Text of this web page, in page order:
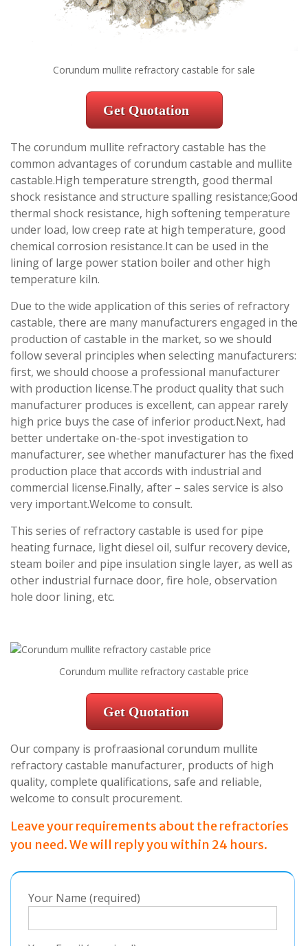
Corundum mullite refractory castable for sale
Get Quotation
The corundum mullite refractory castable has the
common advantages of corundum castable and mullite
castable.High temperature strength, good thermal
shock resistance and structure spalling resistance;Good
thermal shock resistance, high softening temperature
under load, low creep rate at high temperature, good
chemical corrosion resistance.It can be used in the
lining of large power station boiler and other high
temperature kiln.
Due to the wide application of this series of refractory
castable, there are many manufacturers engaged in the
production of castable in the market, so we should
follow several principles when selecting manufacturers:
first, we should choose a professional manufacturer
with production license.The product quality that such
manufacturer produces is excellent, can appear rarely
high price buys the case of inferior product.Next, had
better undertake on-the-spot investigation to
manufacturer, see whether manufacturer has the fixed
production place that accords with industrial and
commercial license.Finally, after – sales service is also
very important.Welcome to consult.
This series of refractory castable is used for pipe
heating furnace, light diesel oil, sulfur recovery device,
steam boiler and pipe insulation single layer, as well as
other industrial furnace door, fire hole, observation
hole door lining, etc.
Corundum mullite refractory castable price
Get Quotation
Our company is profraasional corundum mullite
refractory castable manufacturer, products of high
quality, complete qualifications, safe and reliable,
welcome to consult procurement.
Leave your requirements about the refractories
you need. We will reply you within 24 hours.
Your Name (required)